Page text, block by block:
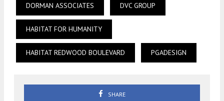
DORMAN ASSOCIATES DVC GROUP
HABITAT FOR HUMANITY
HABITAT REDWOOD BOULEVARD PGADESIGN
SHARE